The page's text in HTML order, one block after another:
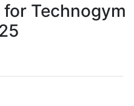
Technogym